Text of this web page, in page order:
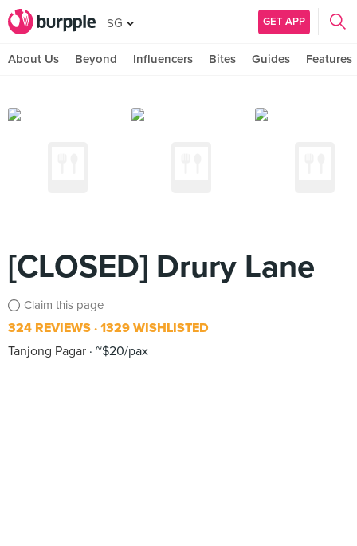
SG GET APP
About Us Beyond Influencers Bites Guides Features
[CLOSED] Drury Lane
Claim this page
324 REVIEWS 1329 WISHLISTED
Tanjong Pagar ~$20/pax